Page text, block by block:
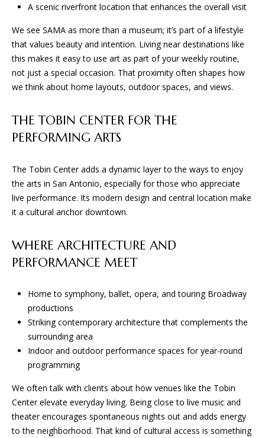
O
N
I
A
S
T
H
R
C
E
S
B
L
A scenic riverfront location that enhances the overall visit
We see SAMA as more than a museum; it’s part of a lifestyle
that values beauty and intention. Living near destinations like
this makes it easy to use art as part of your weekly routine,
not just a special occasion. That proximity often shapes how
we think about home layouts, outdoor spaces, and views.
THE TOBIN CENTER FOR THE
PERFORMING ARTS
The Tobin Center adds a dynamic layer to the ways to enjoy
the arts in San Antonio, especially for those who appreciate
live performance. Its modern design and central location make
it a cultural anchor downtown.
WHERE ARCHITECTURE AND
PERFORMANCE MEET
Home to symphony, ballet, opera, and touring Broadway
productions
Striking contemporary architecture that complements the
surrounding area
Indoor and outdoor performance spaces for year-round
programming
We often talk with clients about how venues like the Tobin
Center elevate everyday living. Being close to live music and
theater encourages spontaneous nights out and adds energy
to the neighborhood. That kind of cultural access is something
g
e
t
b
a
c
t
o
u
a
s
o
n
a
w
c
n